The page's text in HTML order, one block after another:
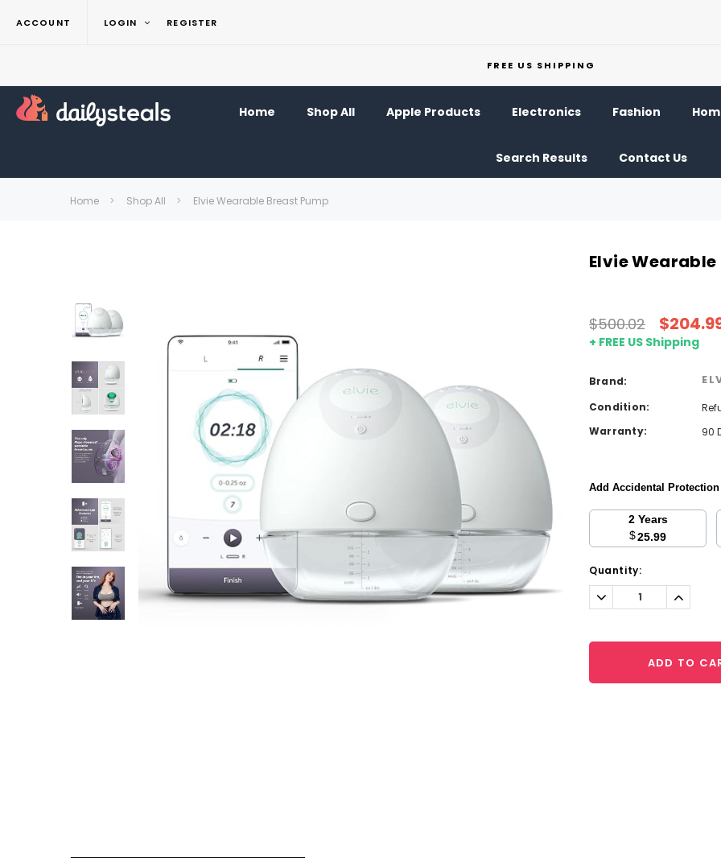
ACCOUNT LOGIN REGISTER
FREE US SHIPPING
Home Shop All Apple Products Electronics Fashion
Search Results Contact Us
Home Shop All Elvie Wearable Breast Pump
Elvie
$500.02
+ FREE US Shipping
Brand:
Condition:
Warranty:
90
Add Accidental
2 Years
$25.99
Current
Stock:
Quantity:
Decrease
Quantity:
ADD TO